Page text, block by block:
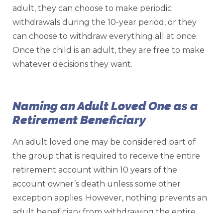
adult, they can choose to make periodic
withdrawals during the 10-year period, or they
can choose to withdraw everything all at once.
Once the child is an adult, they are free to make
whatever decisions they want.
Naming an Adult Loved One as a
Retirement Beneficiary
An adult loved one may be considered part of
the group that is required to receive the entire
retirement account within 10 years of the
account owner’s death unless some other
exception applies. However, nothing prevents an